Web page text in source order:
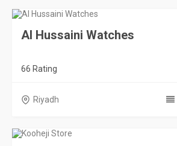
Al Hussaini Watches
66 Rating
Riyadh